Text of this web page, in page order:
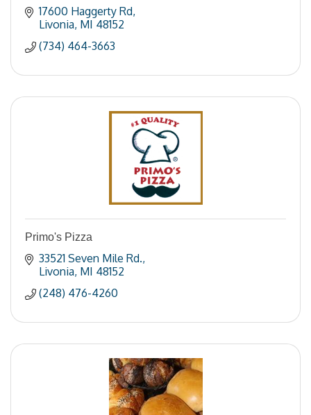
17600 Haggerty Rd
Livonia MI 48152
(734) 464-3663
Primo's Pizza
33521 Seven Mile Rd.
Livonia MI 48152
(248) 476-4260